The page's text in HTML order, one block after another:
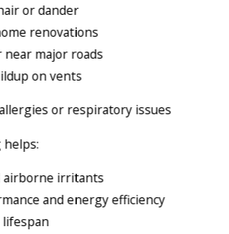
or dander
renovations
near major roads
on vents
or respiratory issues
helps:
airborne irritants
and energy efficiency
lifespan